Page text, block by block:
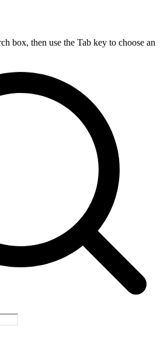
box, then use the Tab key to choose an